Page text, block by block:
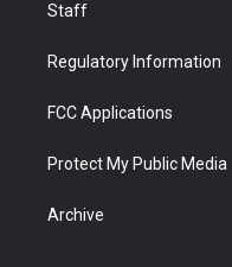
Staff
Regulatory Information
FCC Applications
Protect My Public Media
Archive